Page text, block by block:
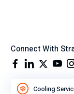
Connect With
Cooling